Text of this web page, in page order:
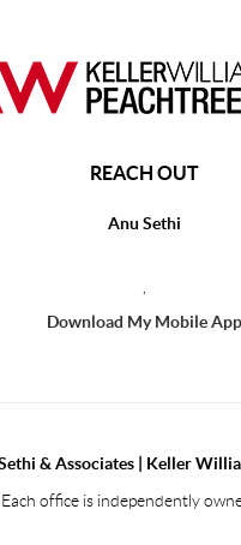
REACH OUT
Anu Sethi
Download My Mobile App
& Associates | Keller
Each office is independently